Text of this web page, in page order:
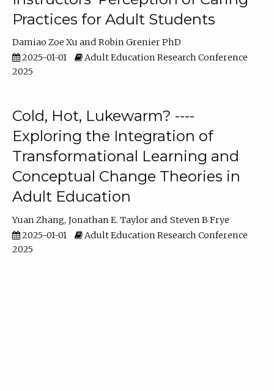
Practices for Adult Students
Damiao Zoe Xu
Robin Grenier PhD
2025-01-01
Adult Education Research Conference
2025
Cold, Hot, Lukewarm? ----
Exploring the Integration of
Transformational Learning and
Conceptual Change Theories in
Adult Education
Yuan Zhang Jonathan E. Taylor
Steven B Frye
2025-01-01
Adult Education Research Conference
2025